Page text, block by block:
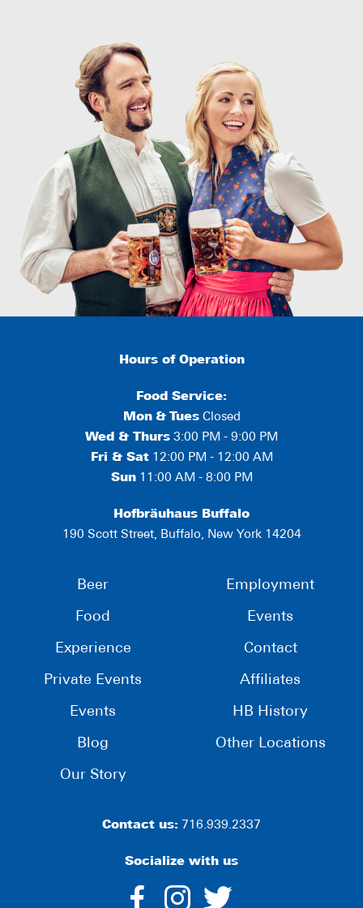
Hours of Operation
Food Service:
Mon & TuesClosed
Wed & Thurs 3:00 PM - 9:00 PM
Fri & Sat12:00 PM - 12:00 AM
Sun11:00 AM - 8:00 PM
Hofbräuhaus Buffalo
190 Scott Street, Buffalo, New York 14204
Beer
Food
Experience
Private Events
Events
Blog
Our Story
Employment
Events
Contact
Affiliates
HB History
Other Locations
Contact us: 716.939.2337
Socialize with us
dashicons-
dashicons-